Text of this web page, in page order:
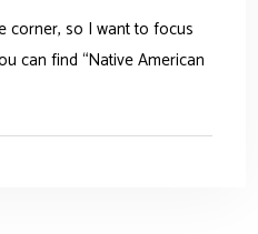
corner, so I want to focus
can find “Native American